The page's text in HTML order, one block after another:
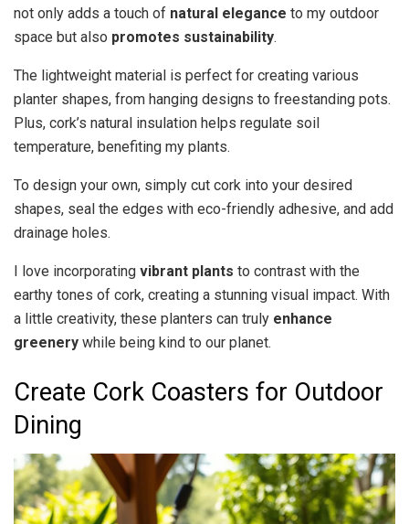
not only adds a touch of natural elegance to my outdoor
space but also promotes sustainability.
The lightweight material is perfect for creating various
planter shapes, from hanging designs to freestanding pots.
Plus, cork’s natural insulation helps regulate soil
temperature, benefiting my plants.
To design your own, simply cut cork into your desired
shapes, seal the edges with eco-friendly adhesive, and add
drainage holes.
I love incorporating vibrant plants to contrast with the
earthy tones of cork, creating a stunning visual impact. With
a little creativity, these planters can truly enhance
greenery while being kind to our planet.
Create Cork Coasters for Outdoor
Dining